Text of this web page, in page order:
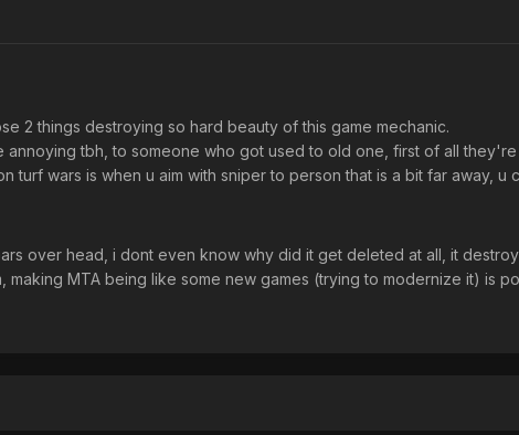
2 things destroying so hard beauty of this game mechanic.
annoying tbh, to someone who got used to old one, first of all
turf wars is when u aim with sniper to person that is a bit far away,
over head, i dont even know why did it get deleted at all, it
making MTA being like some new games (trying to modernize it) is